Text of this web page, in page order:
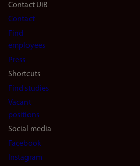
Footer
navigation
(en)
Contact UiB
Contact
Find
employees
Press
Shortcuts
Find studies
Vacant
positions
Social media
Facebook
Instagram